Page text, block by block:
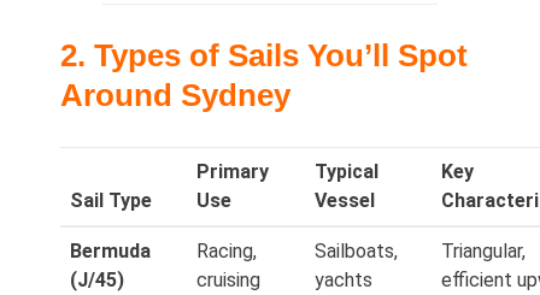
2. Types of Sails You’ll Spot
Around Sydney
Sail Type
Primary
Use
Typical
Vessel
Key
Bermuda
(J/45)
Racing,
cruising
Sailboats,
yachts
Triangular,
efficient